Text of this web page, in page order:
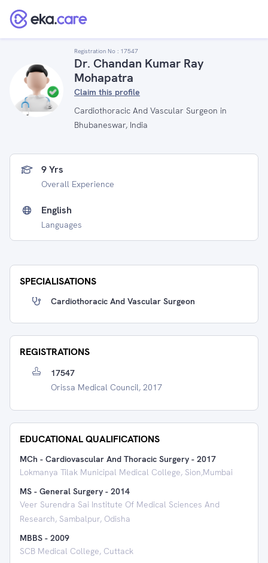
Registration No : 17547
Dr. Chandan Kumar Ray
Mohapatra
Claim this profile
Cardiothoracic And Vascular Surgeon in
Bhubaneswar, India
9 Yrs
Overall Experience
English
Languages
SPECIALISATIONS
Cardiothoracic And Vascular Surgeon
REGISTRATIONS
17547
Orissa Medical Council, 2017
EDUCATIONAL QUALIFICATIONS
MCh - Cardiovascular And Thoracic Surgery - 2017
Lokmanya Tilak Municipal Medical College, Sion,Mumbai
MS - General Surgery - 2014
Veer Surendra Sai Institute Of Medical Sciences And
Research, Sambalpur, Odisha
MBBS - 2009
SCB Medical College, Cuttack